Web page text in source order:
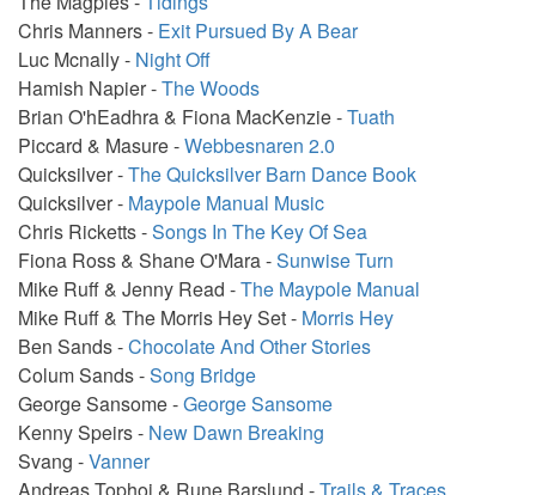
Chris Manners - Exit Pursued By A Bear
Luc Mcnally - Night Off
Hamish Napier -The Woods
Brian O'hEadhra & Fiona MacKenzie -Tuath
Piccard & Masure -Webbesnaren 2.0
Quicksilver -The Quicksilver Barn Dance Book
Quicksilver - Maypole Manual Music
Chris Ricketts -Songs In The Key Of Sea
Fiona Ross & Shane O'Mara -Sunwise Turn
Mike Ruff & Jenny Read -The Maypole Manual
Mike Ruff & The Morris Hey Set - Morris Hey
Ben Sands -Chocolate And Other Stories
Colum Sands -Song Bridge
George Sansome -George Sansome
Kenny Speirs - New Dawn Breaking
Svang -Vanner
Andreas Tophoj & Rune Barslund -Trails & Traces